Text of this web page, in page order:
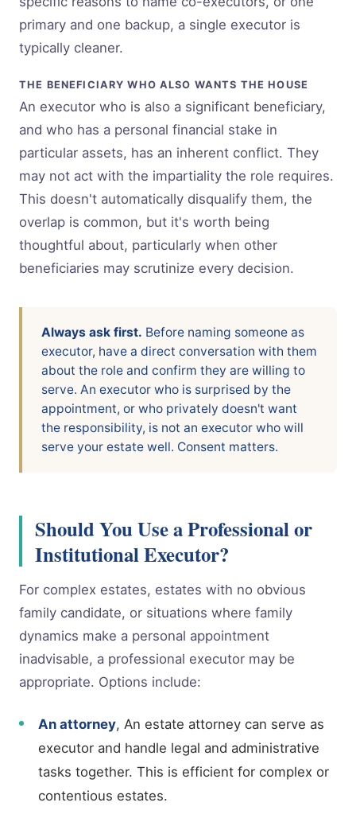
primary and one backup, a single executor is
typically cleaner.
THE BENEFICIARY WHO ALSO WANTS THE HOUSE
An executor who is also a significant beneficiary,
and who has a personal financial stake in
particular assets, has an inherent conflict. They
may not act with the impartiality the role requires.
This doesn't automatically disqualify them, the
overlap is common, but it's worth being
thoughtful about, particularly when other
beneficiaries may scrutinize every decision.
Always ask first. Before naming someone as
executor, have a direct conversation with them
about the role and confirm they are willing to
serve. An executor who is surprised by the
appointment, or who privately doesn't want
the responsibility, is not an executor who will
serve your estate well. Consent matters.
Should You Use a Professional or
Institutional Executor?
For complex estates, estates with no obvious
family candidate, or situations where family
dynamics make a personal appointment
inadvisable, a professional executor may be
appropriate. Options include:
An attorney, An estate attorney can serve as
executor and handle legal and administrative
tasks together. This is efficient for complex or
contentious estates.